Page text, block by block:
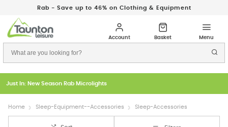
Rab - Save up to 46% on Clothing & Equipment
Just In: New Season Rab Microlights
Home Sleep-Equipment--Accessories Sleep-Accessories